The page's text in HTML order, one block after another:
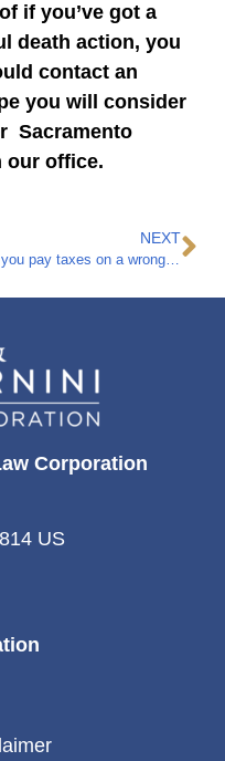
if you’ve got a
death action, you
contact an
you will consider
Sacramento
our office.
NEXT
Do you pay taxes on a wrongful death settlement?
Corporation
US